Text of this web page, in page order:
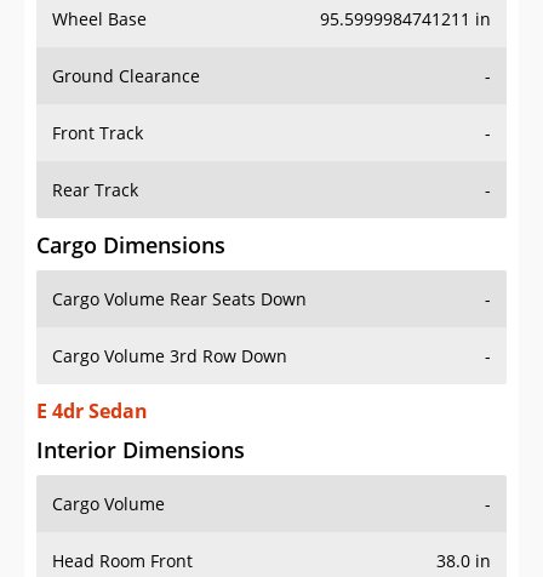
Wheel Base 95.5999984741211 in
Ground Clearance -
Front Track -
Rear Track -
Cargo Dimensions
Cargo Volume Rear Seats Down -
Cargo Volume 3rd Row Down -
E 4dr Sedan
Interior Dimensions
Cargo Volume -
Head Room Front 38.0 in